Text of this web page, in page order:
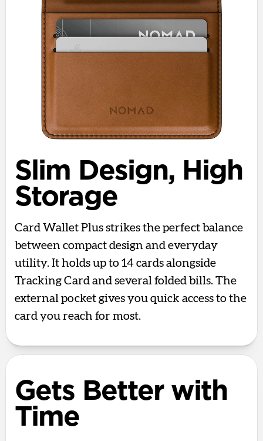
Slim Design, High
Storage
Card Wallet Plus strikes the perfect balance
between compact design and everyday
utility. It holds up to 14 cards alongside
Tracking Card and several folded bills. The
external pocket gives you quick access to the
card you reach for most.
Gets Better with
Time